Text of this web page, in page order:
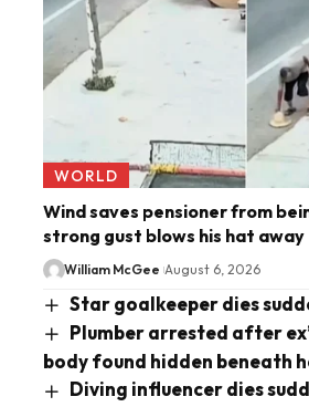
WORLD
Wind saves pensioner from
strong gust blows his hat away
William McGee August 6, 2026
Star goalkeeper dies
Plumber arrested after
body found hidden beneath
Diving influencer dies